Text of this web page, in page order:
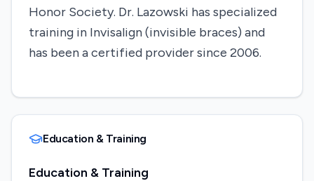
Honor Society. Dr. Lazowski has specialized
training in Invisalign (invisible braces) and
has been a certified provider since 2006.
Education & Training
Education & Training